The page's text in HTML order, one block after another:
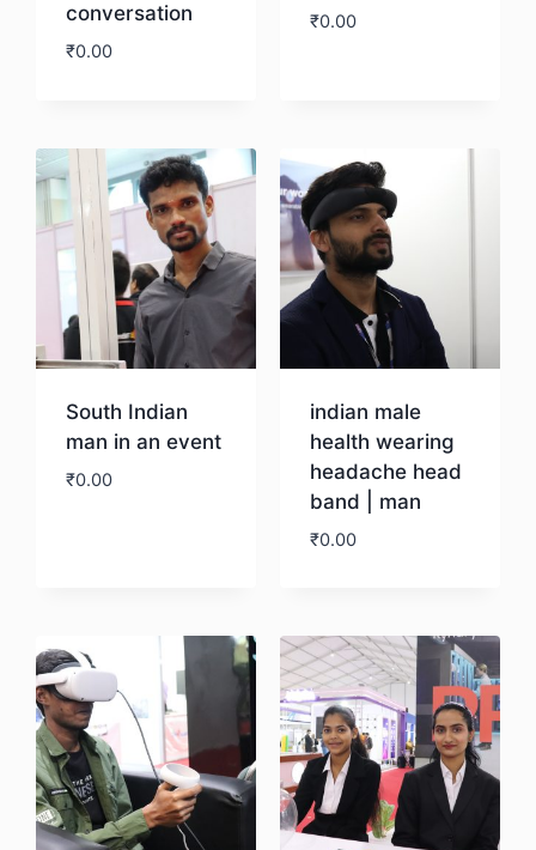
conversation
₹0.00
₹0.00
South Indian
man in an event
₹0.00
indian male
health wearing
headache head
band | man
₹0.00